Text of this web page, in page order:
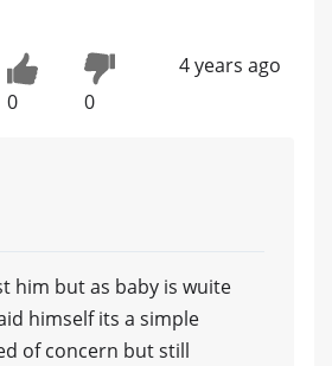
0 0
4 years ago
him but as baby is wuite
himself its a simple
of concern but still